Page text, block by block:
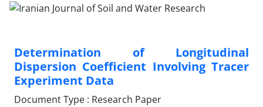
Determination of Longitudinal
Dispersion Coefficient Involving Tracer
Experiment Data
Document Type : Research Paper